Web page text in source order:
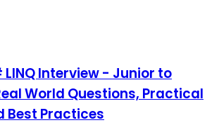
Interview - Junior to
World Questions, Practical
Best Practices